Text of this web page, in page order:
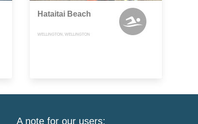
Hataitai Beach
WELLINGTON, WELLINGTON
A note for our users: